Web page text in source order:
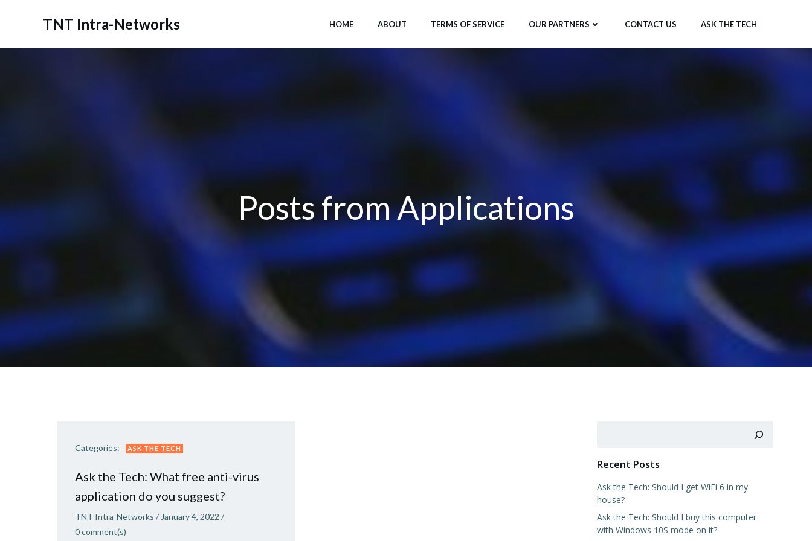
TNT Intra-Networks HOME ABOUT TERMS OF SERVICE OUR PARTNERS CONTACT US ASK THE TECH
Posts from Applications
Categories: ASK THE TECH
Ask the Tech: What free anti-virus
application do you suggest?
TNT Intra-Networks / January 4, 2022 /
0comment(s)
Recent Posts
Ask the Tech: Should I get WiFi 6 in my
house?
Ask the Tech: Should I buy this computer
with Windows 10S mode on it?